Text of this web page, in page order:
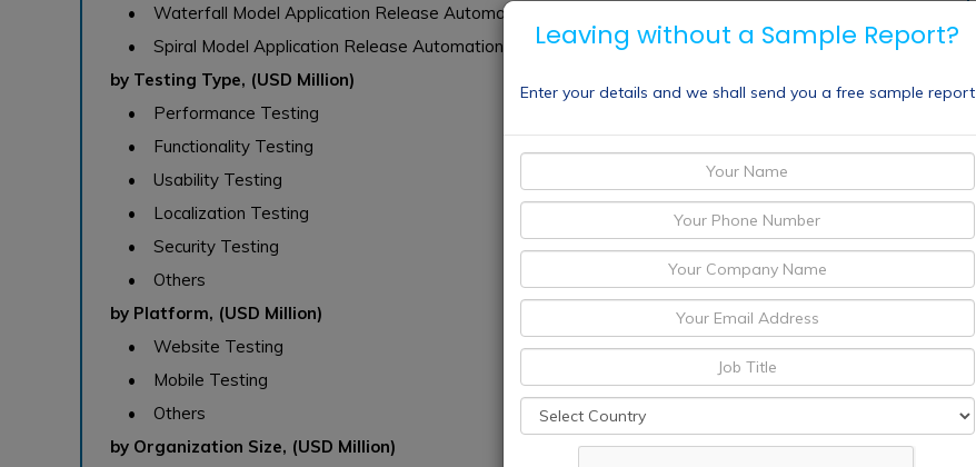
• Waterfall Model Application Release Automation
• Spiral Model Application Release Automation
by Testing Type, (USD Million)
• Performance Testing
• Functionality Testing
• Usability Testing
• Localization Testing
• Security Testing
• Others
by Platform, (USD Million)
• Website Testing
• Mobile Testing
• Others
by Organization Size, (USD Million)
Leaving without a Sample Report?
Enter your details and we shall send you a free sample report